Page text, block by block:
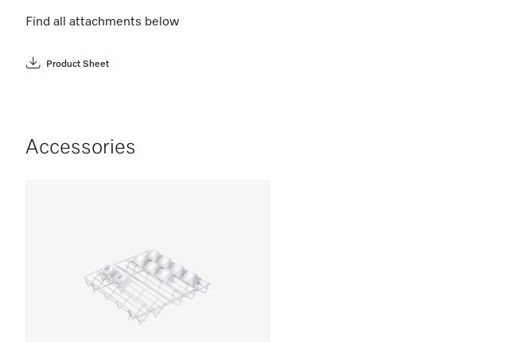
Find all attachments below
Product Sheet
Accessories